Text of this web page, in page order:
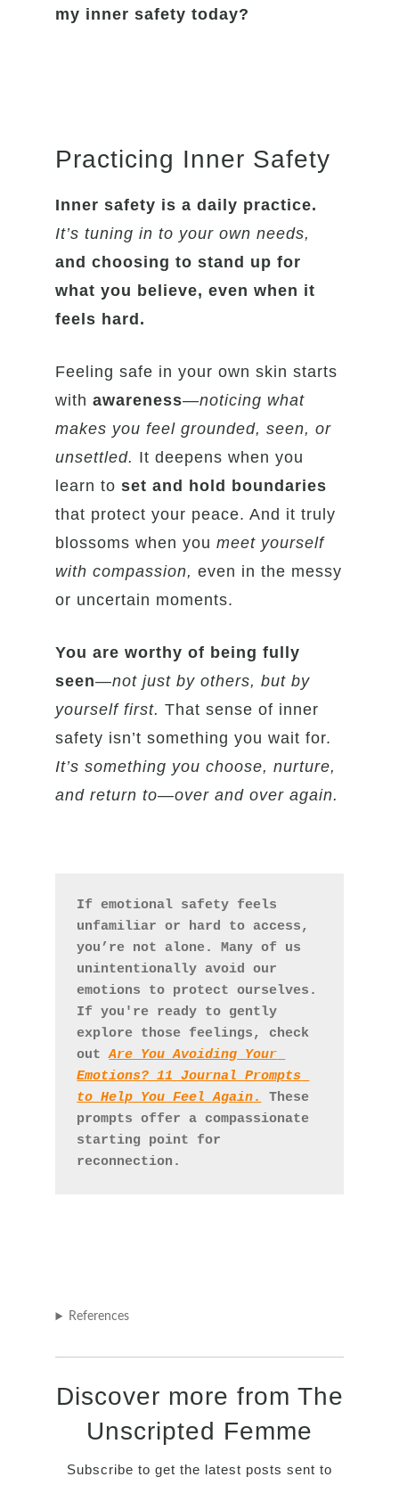
my inner safety today?
Practicing Inner Safety
Inner safety is a daily practice.
It’s tuning in to your own needs,
and choosing to stand up for
what you believe, even when it
feels hard.
Feeling safe in your own skin starts
withawareness—noticing what
makes you feel grounded, seen, or
unsettled. It deepens when you
learn toset and hold boundaries
that protect your peace. And it truly
blossoms when youmeet yourself
with compassion, even in the messy
or uncertain moments.
You are worthy of being fully
seen—not just by others, but by
yourself first. That sense of inner
safety isn’t something you wait for.
It’s something you choose, nurture,
and return to—over and over again.
If emotional safety feels
unfamiliar or hard to access,
you’re not alone. Many of us
unintentionally avoid our
emotions to protect ourselves.
If you're ready to gently
explore those feelings, check
out Are You Avoiding Your
Emotions? 11 Journal Prompts
to Help You Feel Again.
These
prompts offer a compassionate
starting point for
reconnection.
References
Discover more from The
Unscripted Femme
Subscribe to get the latest posts sent to